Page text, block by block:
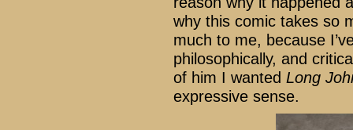
why this comic takes so
much to me, because
philosophically, and
of him I wanted Long
expressive sense.